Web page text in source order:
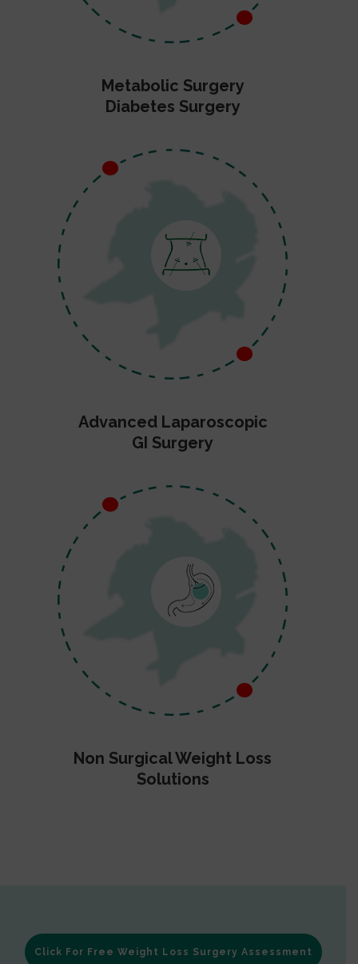
Metabolic Surgery
Diabetes Surgery
Advanced Laparoscopic
GI Surgery
Non Surgical Weight Loss
Solutions
Click For Free Weight Loss Surgery Assessment